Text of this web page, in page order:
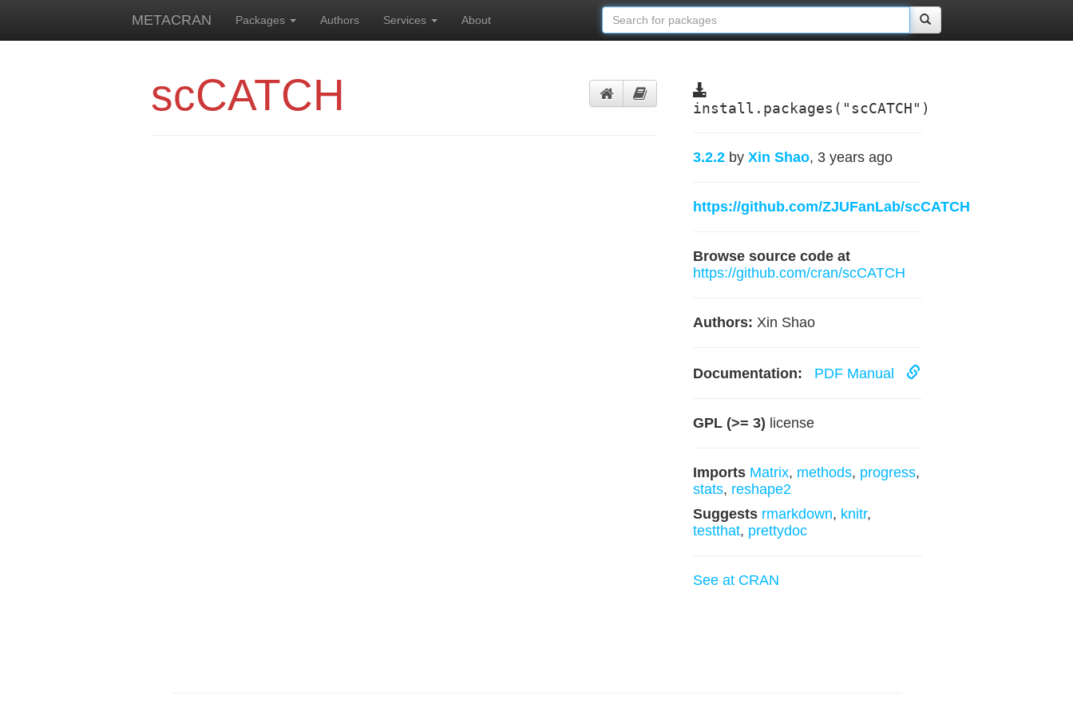
METACRAN Packages Authors Services About
scCATCH install.packages("scCATCH")
3.2.2 by Xin Shao, 3 years ago
https://github.com/ZJUFanLab/scCATCH
Browse source code at
https://github.com/cran/scCATCH
Authors: Xin Shao
Documentation: PDF Manual
GPL (>= 3) license
Imports Matrix, methods, progress,
stats, reshape2
Suggests rmarkdown, knitr,
testthat, prettydoc
See at CRAN